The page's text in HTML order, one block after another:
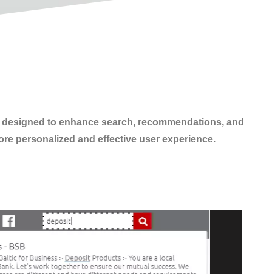
to enhance search, recommendations, and
personalized and effective user experience.